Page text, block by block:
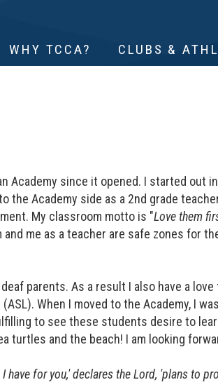
WHY TCCA? CLUBS &
Academy since it opened. I started out
the Academy side as a 2nd grade
My classroom motto is "Love them
me as a teacher are safe zones for
parents. As a result I also have a
When I moved to the Academy, I
to see these students desire to
turtles and the beach! I am looking
have for you,' declares the Lord, 'plans to